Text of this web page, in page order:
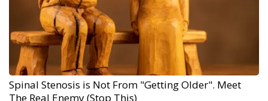
Spinal Stenosis is Not From "Getting Older". Meet
The Real Enemy (Stop This)